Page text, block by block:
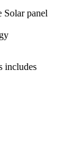
Solar panel
includes